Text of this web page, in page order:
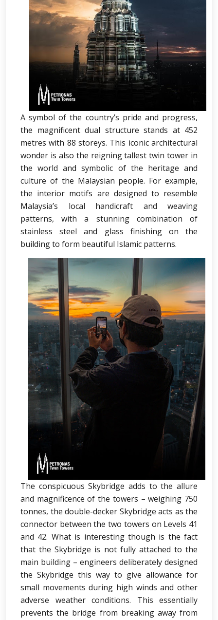
A symbol of the country’s pride and progress,
the magnificent dual structure stands at 452
metres with 88 storeys. This iconic architectural
wonder is also the reigning tallest twin tower in
the world and symbolic of the heritage and
culture of the Malaysian people. For example,
the interior motifs are designed to resemble
Malaysia’s local handicraft and weaving
patterns, with a stunning combination of
stainless steel and glass finishing on the
building to form beautiful Islamic patterns.
The conspicuous Skybridge adds to the allure
and magnificence of the towers – weighing 750
tonnes, the double-decker Skybridge acts as the
connector between the two towers on Levels 41
and 42. What is interesting though is the fact
that the Skybridge is not fully attached to the
main building – engineers deliberately designed
the Skybridge this way to give allowance for
small movements during high winds and other
adverse weather conditions. This essentially
prevents the bridge from breaking away from